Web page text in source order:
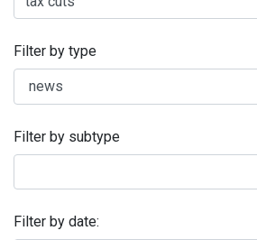
Filter by type
Filter by subtype
Filter by date: